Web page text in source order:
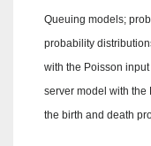
Queuing models;
probability
with the Poisson
server model with
the birth and death